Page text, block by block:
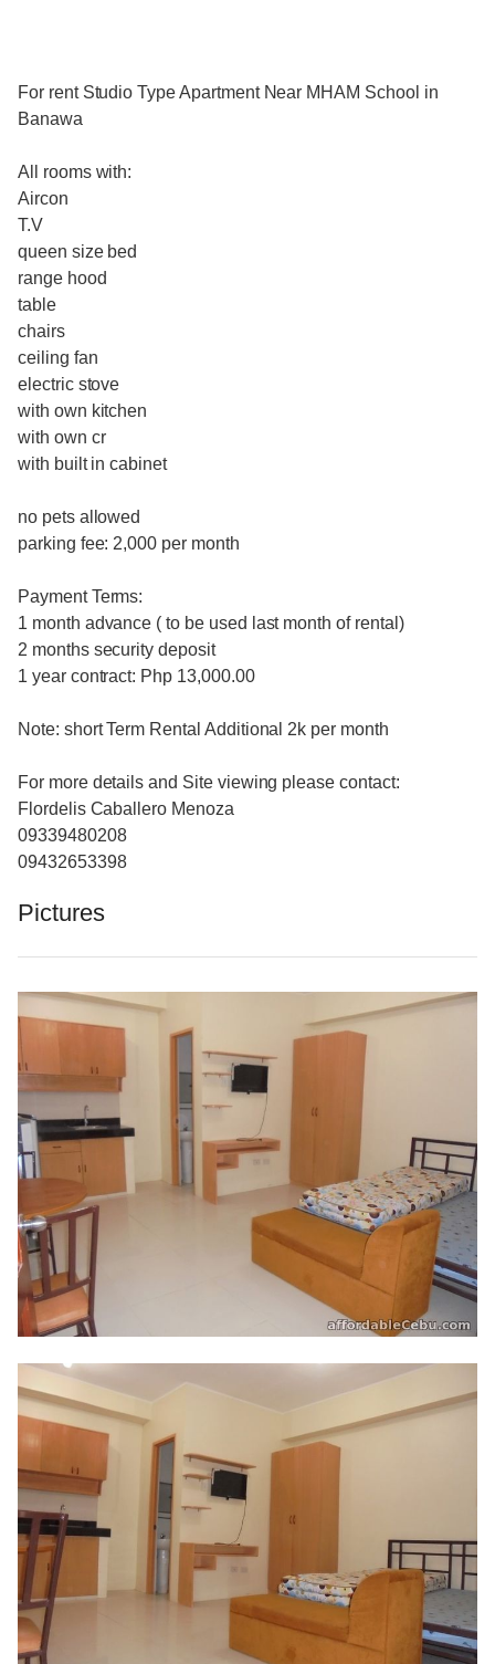
For rent Studio Type Apartment Near MHAM School in
Banawa
All rooms with:
Aircon
T.V
queen size bed
range hood
table
chairs
ceiling fan
electric stove
with own kitchen
with own cr
with built in cabinet
no pets allowed
parking fee: 2,000 per month
Payment Terms:
1 month advance ( to be used last month of rental)
2 months security deposit
1 year contract: Php 13,000.00
Note: short Term Rental Additional 2k per month
For more details and Site viewing please contact:
Flordelis Caballero Menoza
09339480208
09432653398
Pictures